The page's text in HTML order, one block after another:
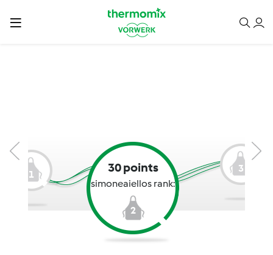
1 30 points
simoneaiellos rank:
2
3